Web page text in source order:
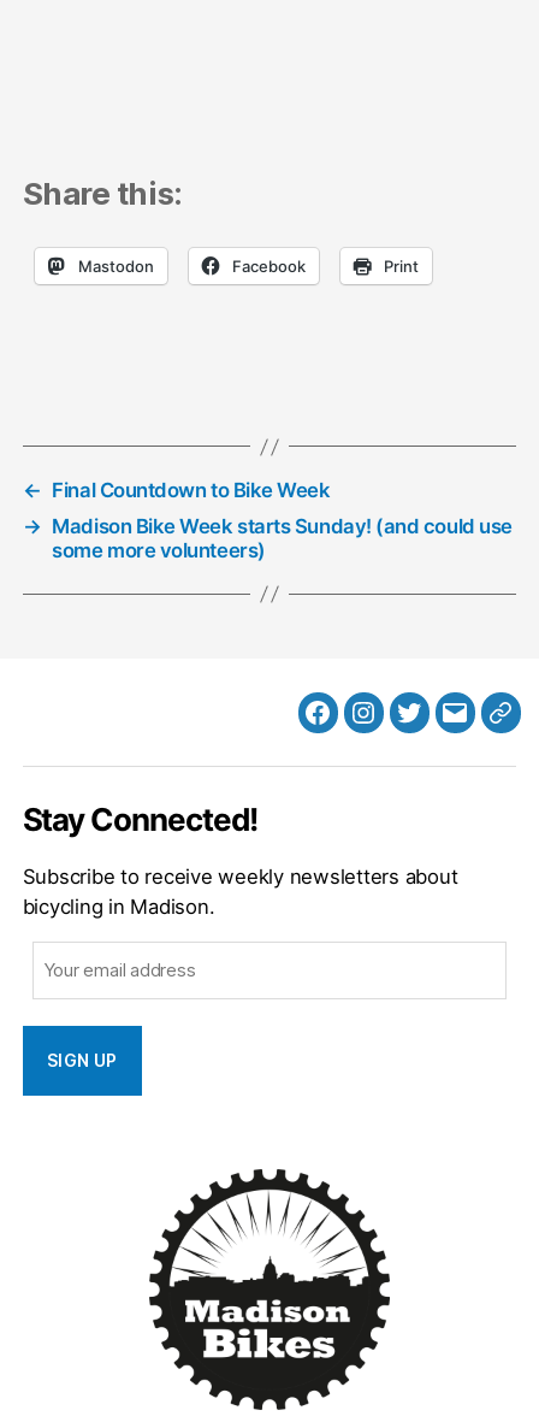
Share this:
Mastodon Facebook Print
← Final Countdown to Bike Week
→ Madison Bike Week starts Sunday! (and could use
some more volunteers)
FacebookInstagram
Twitter
MB
Stay Connected!
Subscribe to receive weekly newsletters about
bicycling in Madison.